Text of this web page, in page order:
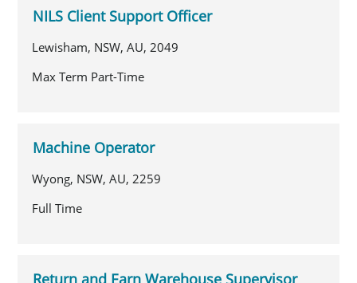
NILS Client Support Officer
Lewisham, NSW, AU, 2049
Max Term Part-Time
Machine Operator
Wyong, NSW, AU, 2259
Full Time
Return and Earn Warehouse Supervisor